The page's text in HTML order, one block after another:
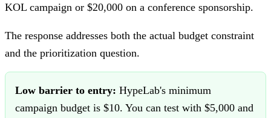
KOL campaign or $20,000 on a conference sponsorship.
The response addresses both the actual budget constraint
and the prioritization question.
Low barrier to entry: HypeLab's minimum
campaign budget is $10. You can test with $5,000 and